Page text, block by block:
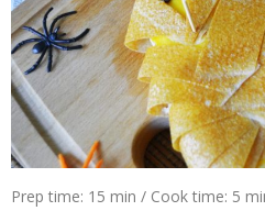
Prep time: 15 min / Cook time: 5